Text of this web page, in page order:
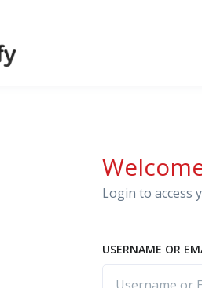
Login to access
USERNAME OR